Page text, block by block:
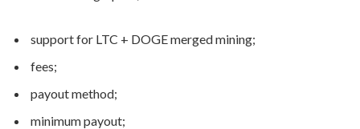
support for LTC + DOGE merged mining;
fees;
payout method;
minimum payout;